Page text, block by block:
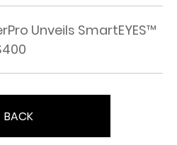
Unveils SmartEYES™
BACK